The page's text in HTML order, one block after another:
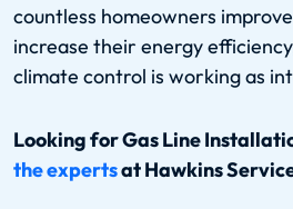
countless homeowners
increase their energy
climate control is working as
Looking for Gas Line
the expertsat Hawkins